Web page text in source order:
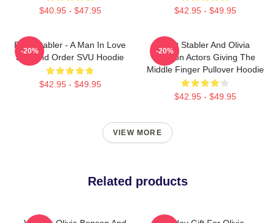
$40.95 - $47.95 $42.95 - $49.95
Elliot Stabler - A Man In Love
Law And Order SVU Hoodie
$42.95 - $49.95
-20%
Elliot Stabler And Olivia
Benson Actors Giving The
Middle Finger Pullover Hoodie
$42.95 - $49.95
-20%
VIEW MORE
Related products